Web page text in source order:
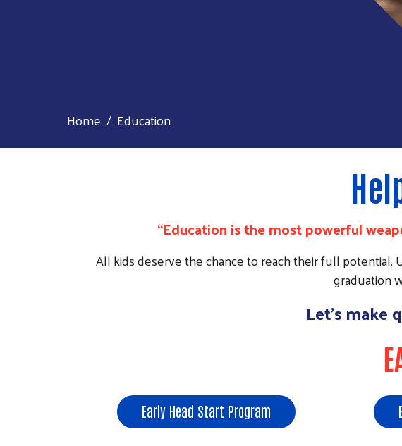
Home Education
“Education is the most powerful
All kids deserve the chance to reach their full
graduation
Let's make
Early Head Start Program